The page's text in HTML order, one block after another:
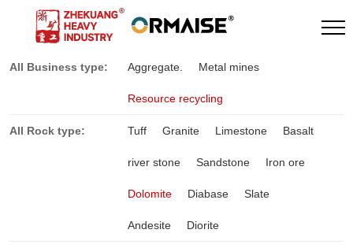
All Business type: Aggregate. Metal mines
Resource recycling
All Rock type: Tuff Granite Limestone Basalt
river stone Sandstone Iron ore
Dolomite Diabase Slate
Andesite Diorite